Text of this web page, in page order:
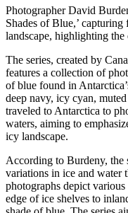
Photographer David
Shades of Blue,’
landscape, highlighting the
The series, created by
features a collection of
of blue found in
deep navy, icy cyan,
traveled to Antarctica to
waters, aiming to
icy landscape.
According to Burdeny, the
variations in ice and water
photographs depict
edge of ice shelves to